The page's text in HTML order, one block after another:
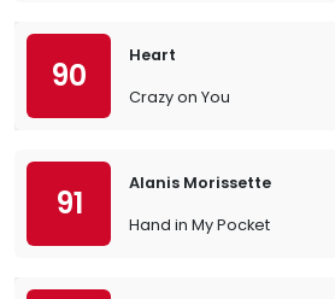
90
Heart
Crazy on You
91
Alanis Morissette
Hand in My Pocket